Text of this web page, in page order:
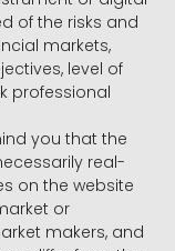
of the risks and
markets,
level of
professional
you that the
real-
on the website
or
makers, and